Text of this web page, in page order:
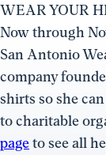
WEAR YOUR
Now through
San Antonio
company
shirts so she
to charitable
pageto see all